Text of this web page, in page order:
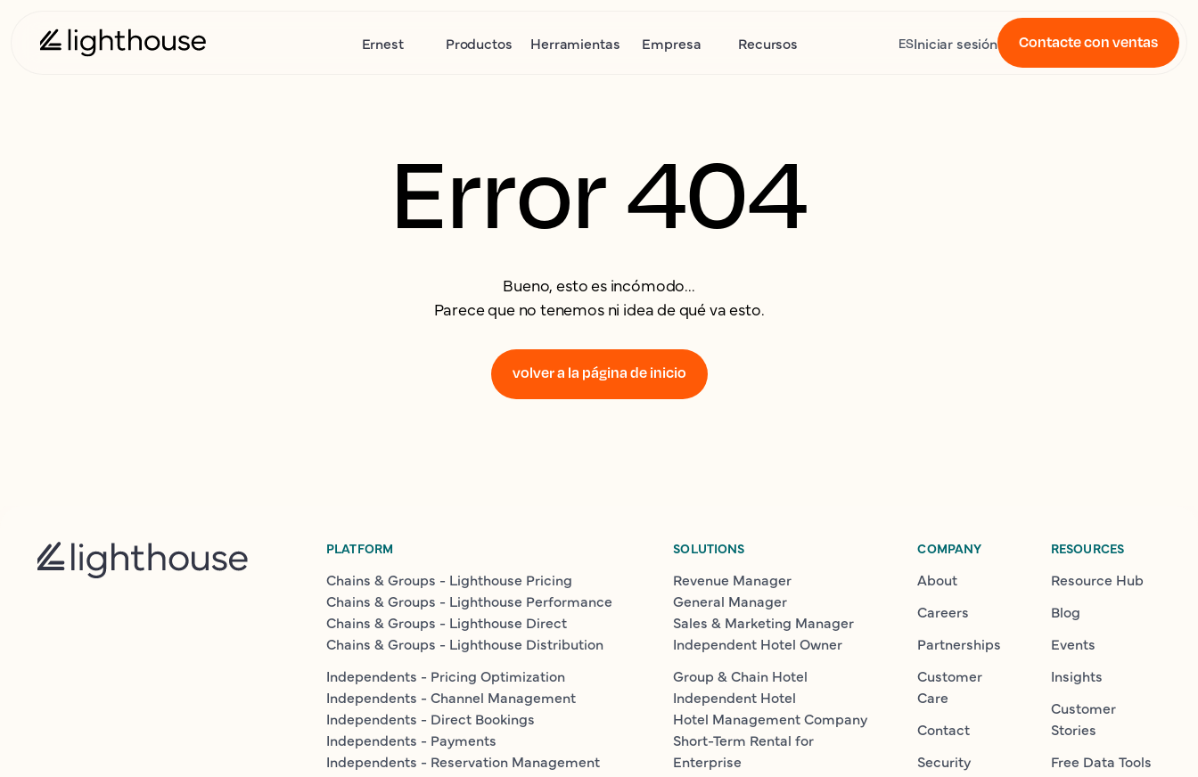
Ernest Productos Herramientas Empresa Recursos ESIniciar sesión Contacte con ventas
Error 404
Bueno, esto es incómodo...
Parece que no tenemos ni idea de qué va esto.
volver a la página de inicio
PLATFORM
Chains & Groups - Lighthouse Pricing
Chains & Groups - Lighthouse Performance
Chains & Groups - Lighthouse Direct
Chains & Groups - Lighthouse Distribution
Independents - Pricing Optimization
Independents - Channel Management
Independents - Direct Bookings
Independents - Payments
Independents - Reservation Management
SOLUTIONS
Revenue Manager
General Manager
Sales & Marketing Manager
Independent Hotel Owner
Group & Chain Hotel
Independent Hotel
Hotel Management Company
Short-Term Rental for
Enterprise
COMPANY
About
Careers
Partnerships
Customer
Care
Contact
Security
RESOURCES
Resource Hub
Blog
Events
Insights
Customer
Stories
Free Data Tools